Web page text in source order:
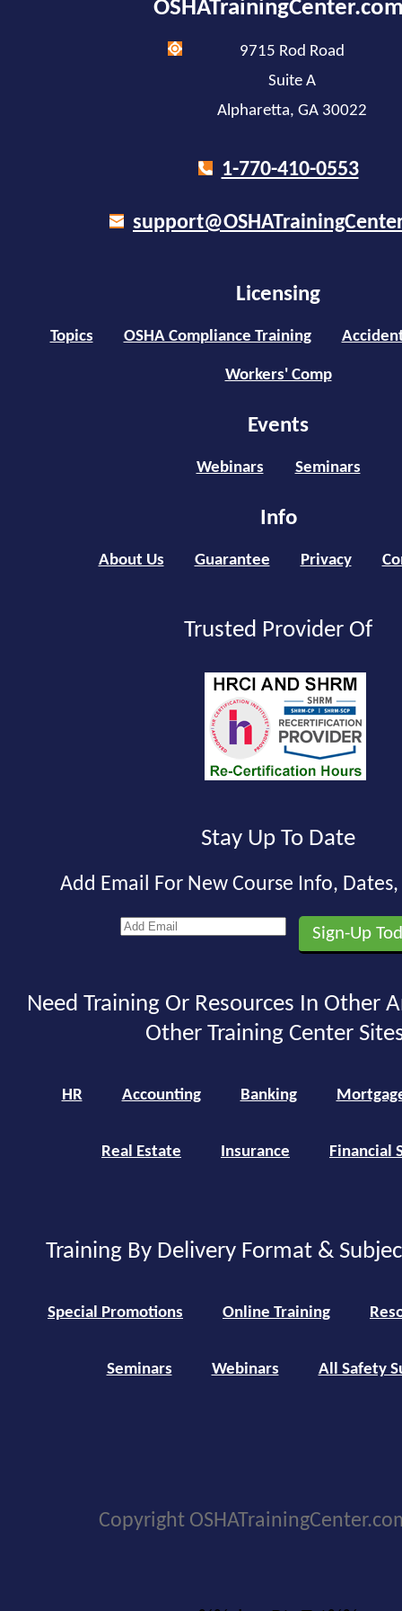
9715 Rod Road
Suite A
Alpharetta, GA 30022
1-770-410-0553
Licensing
Topics OSHA Compliance Training
Workers' Comp
Events
Webinars Seminars
Info
About Us Guarantee Privacy
Trusted Provider Of
Stay Up To Date
Add Email For New Course Info,
Need Training Or Resources In Other
Other Training Center
HR Accounting Banking
Real Estate Insurance Financial
Training By Delivery Format &
Special Promotions Online Training
Seminars Webinars All Safety
Copyright